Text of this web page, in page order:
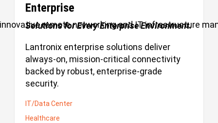
remote networking and IT infrastructure
Enterprise
Solutions for Every Enterprise Environment.
Lantronix enterprise solutions deliver
always-on, mission-critical connectivity
backed by robust, enterprise-grade
security.
IT/Data Center
Healthcare